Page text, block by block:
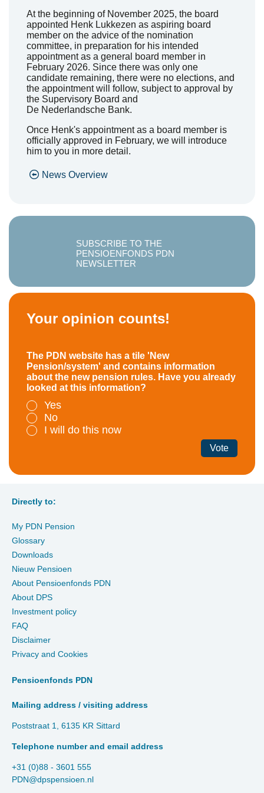
At the beginning of November 2025, the board
appointed Henk Lukkezen as aspiring board
member on the advice of the nomination
committee, in preparation for his intended
appointment as a general board member in
February 2026. Since there was only one
candidate remaining, there were no elections, and
the appointment will follow, subject to approval by
the Supervisory Board and
De Nederlandsche Bank.
Once Henk's appointment as a board member is
officially approved in February, we will introduce
him to you in more detail.
News Overview
SUBSCRIBE TO THE
PENSIOENFONDS PDN
NEWSLETTER
Your opinion counts!
The PDN website has a tile 'New
Pension/system' and contains information
about the new pension rules. Have you already
looked at this information?
Yes
No
I will do this now
Vote
Directly to:
My PDN Pension
Glossary
Downloads
Nieuw Pensioen
About Pensioenfonds PDN
About DPS
Investment policy
FAQ
Disclaimer
Privacy and Cookies
Pensioenfonds PDN
Mailing address / visiting address
Poststraat 1, 6135 KR Sittard
Telephone number and email address
+31 (0)88 - 3601 555
PDN@dpspensioen.nl